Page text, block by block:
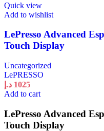
Quick view
Add to wishlist
LePresso Advanced
Touch Display
Uncategorized
LePRESSO
1025 د.إ
Add to cart
LePresso Advanced
Touch Display